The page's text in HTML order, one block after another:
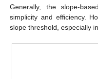
Generally, the slope-
simplicity and efficiency.
slope threshold, especially